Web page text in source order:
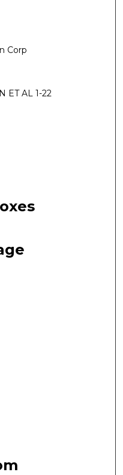
Corp
ET AL 1-22